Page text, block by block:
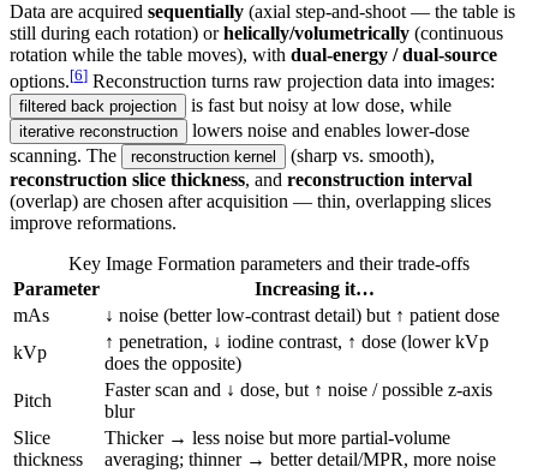
Data are acquired sequentially (axial step-and-shoot — the table is
still during each rotation) orhelically/volumetrically (continuous
rotation while the table moves), with dual-energy / dual-source
options.[6] Reconstruction turns raw projection data into images:
filtered back projection is fast but noisy at low dose, while
iterative reconstruction
lowers noise and enables lower-dose
scanning. The
reconstruction kernel
(sharp vs. smooth),
reconstruction slice thickness, and reconstruction interval
(overlap) are chosen after acquisition — thin, overlapping slices
improve reformations.
Key Image Formation parameters and their trade-offs
Parameter
Increasing it…
mAs
↓ noise (better low-contrast detail) but ↑ patient dose
kVp
↑ penetration, ↓ iodine contrast, ↑ dose (lower kVp
does the opposite)
Pitch
Faster scan and ↓ dose, but ↑ noise / possible z-axis
blur
Slice
thickness
Thicker → less noise but more partial-volume
averaging; thinner → better detail/MPR, more noise